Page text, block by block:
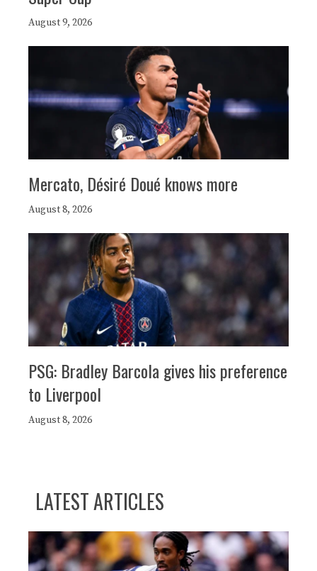
August 9, 2026
Mercato, Désiré Doué knows more
August 8, 2026
PSG: Bradley Barcola gives his preference
to Liverpool
August 8, 2026
LATEST ARTICLES